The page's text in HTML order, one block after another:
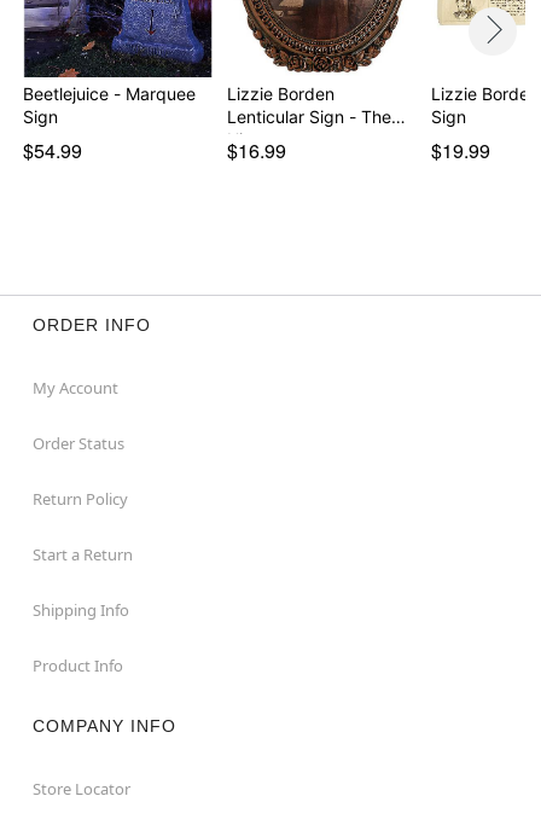
Beetlejuice - Marquee
Sign
$54.99
Lizzie Borden
Lenticular Sign - The
His…
$16.99
Lizzie
Sign
$19.99
ORDER INFO
My Account
Order Status
Return Policy
Start a Return
Shipping Info
Product Info
COMPANY INFO
Store Locator